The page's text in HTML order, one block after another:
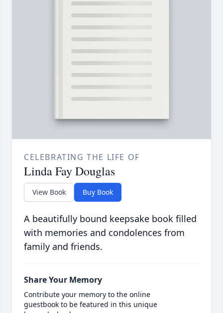
CELEBRATING THE LIFE OF
Linda Fay Douglas
View Book Buy Book
A beautifully bound keepsake book filled
with memories and condolences from
family and friends.
Share Your Memory
Contribute your memory to the online
guestbook to be featured in this unique